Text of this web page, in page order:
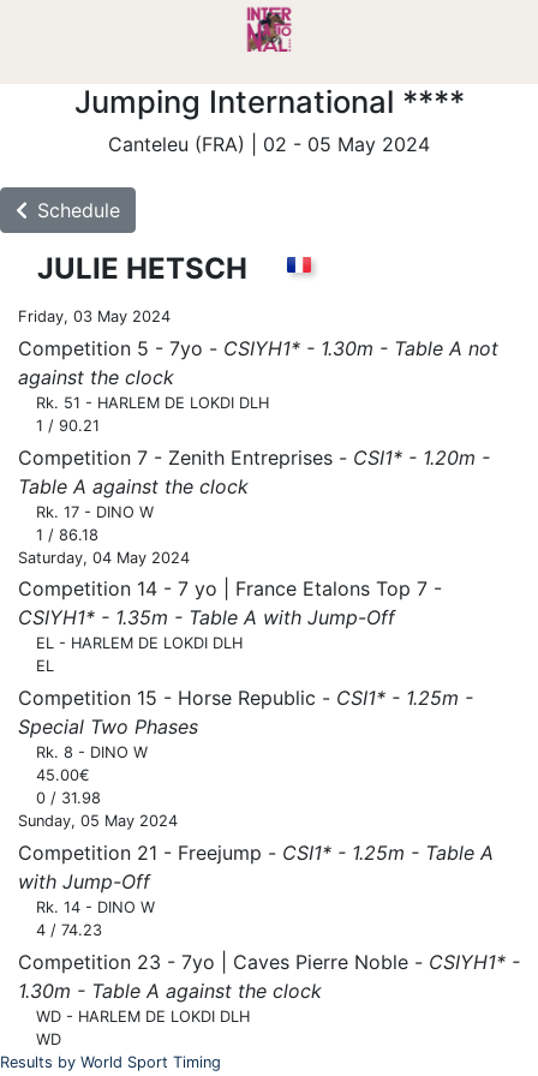
Jumping International ****
Canteleu (FRA) | 02 - 05 May 2024
Schedule
JULIE HETSCH
Friday, 03 May 2024
Competition 5 - 7yo - CSIYH1* - 1.30m - Table A not
against the clock
Rk. 51 - HARLEM DE LOKDI DLH
1 / 90.21
Competition 7 - Zenith Entreprises - CSI1* - 1.20m -
Table A against the clock
Rk. 17 - DINO W
1 / 86.18
Saturday, 04 May 2024
Competition 14 - 7 yo | France Etalons Top 7 -
CSIYH1* - 1.35m - Table A with Jump-Off
EL - HARLEM DE LOKDI DLH
EL
Competition 15 - Horse Republic - CSI1* - 1.25m -
Special Two Phases
Rk. 8 - DINO W
45.00€
0 / 31.98
Sunday, 05 May 2024
Competition 21 - Freejump - CSI1* - 1.25m - Table A
with Jump-Off
Rk. 14 - DINO W
4 / 74.23
Competition 23 - 7yo | Caves Pierre Noble - CSIYH1* -
1.30m - Table A against the clock
WD - HARLEM DE LOKDI DLH
WD
Results by World Sport Timing